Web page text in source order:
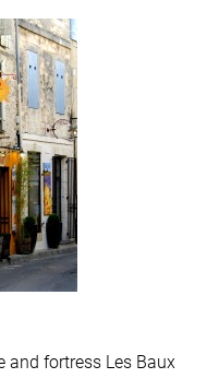
and fortress Les Baux